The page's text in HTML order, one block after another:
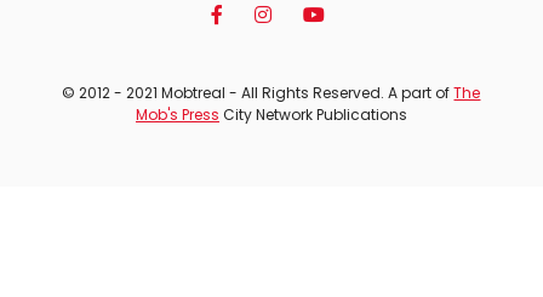
© 2012 - 2021 Mobtreal - All Rights Reserved. A part ofThe
Mob's Press City Network Publications